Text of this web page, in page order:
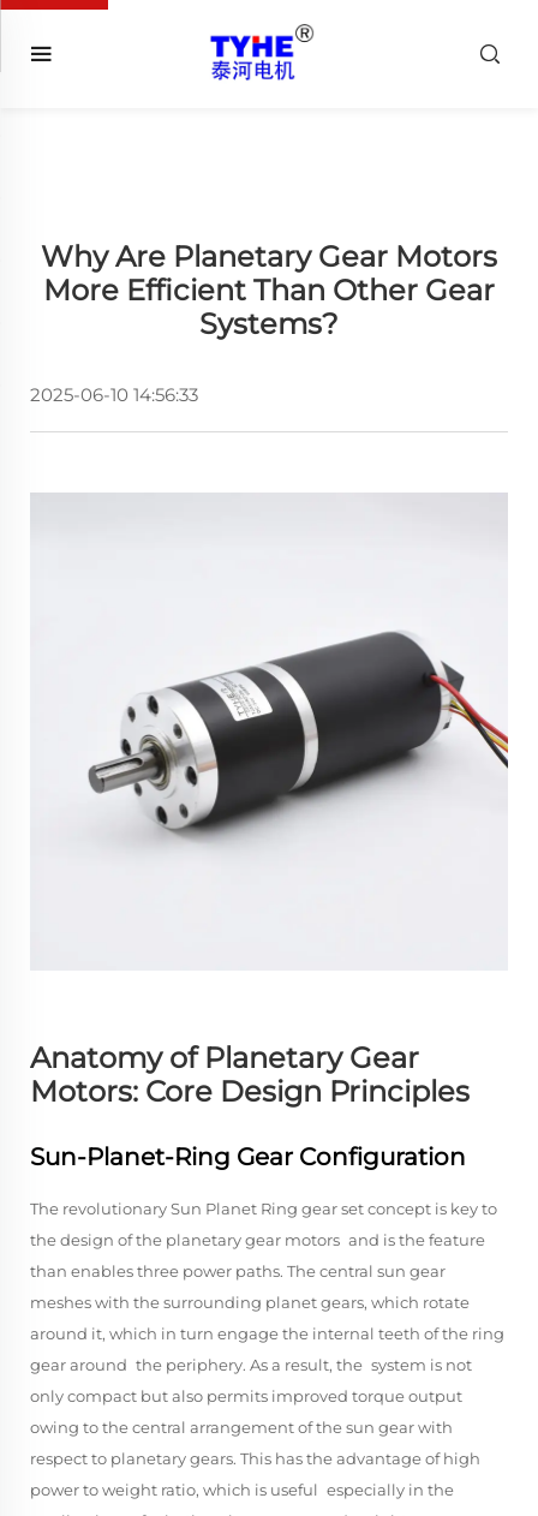
Why Are Planetary Gear Motors
More Efficient Than Other Gear
Systems?
2025-06-10 14:56:33
Anatomy of Planetary Gear
Motors: Core Design Principles
Sun-Planet-Ring Gear Configuration
The revolutionary Sun Planet Ring gear set concept is key to
the design of the planetary gear motors and is the feature
than enables three power paths. The central sun gear
meshes with the surrounding planet gears, which rotate
around it, which in turn engage the internal teeth of the ring
gear around the periphery. As a result, the system is not
only compact but also permits improved torque output
owing to the central arrangement of the sun gear with
respect to planetary gears. This has the advantage of high
power to weight ratio, which is useful especially in the